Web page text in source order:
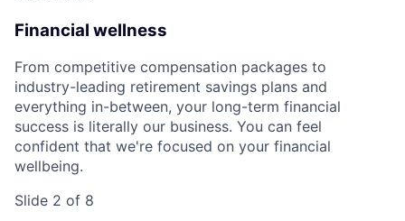
Financial wellness
From competitive compensation packages to
industry-leading retirement savings plans and
everything in-between, your long-term financial
success is literally our business. You can feel
confident that we're focused on your financial
wellbeing.
Slide 2 of 8